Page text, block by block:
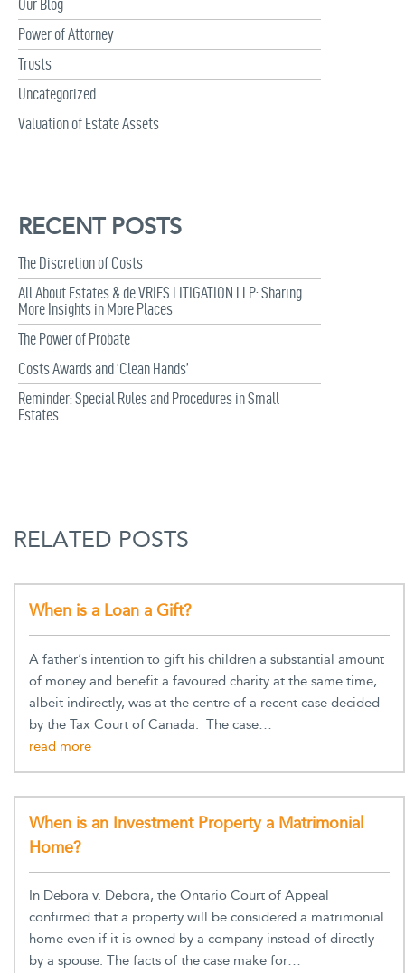
Our Blog
Power of Attorney
Trusts
Uncategorized
Valuation of Estate Assets
RECENT POSTS
The Discretion of Costs
All About Estates & de VRIES LITIGATION LLP: Sharing
More Insights in More Places
The Power of Probate
Costs Awards and ‘Clean Hands’
Reminder: Special Rules and Procedures in Small
Estates
RELATED POSTS
When is a Loan a Gift?
A father’s intention to gift his children a substantial amount
of money and benefit a favoured charity at the same time,
albeit indirectly, was at the centre of a recent case decided
by the Tax Court of Canada. The case…
When is an Investment Property a Matrimonial
Home?
In Debora v. Debora, the Ontario Court of Appeal
confirmed that a property will be considered a matrimonial
home even if it is owned by a company instead of directly
by a spouse. The facts of the case make for…